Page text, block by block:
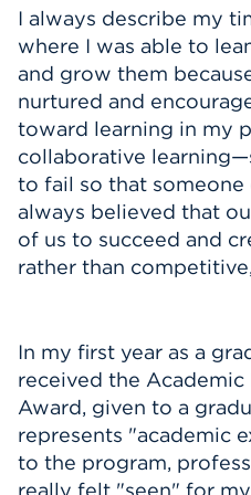
I always describe my
where I was able to
and grow them
nurtured and
toward learning in my
collaborative
to fail so that someone
always believed that
of us to succeed and
rather than
In my first year as a
received the Academic
Award, given to a
represents "academic
to the program,